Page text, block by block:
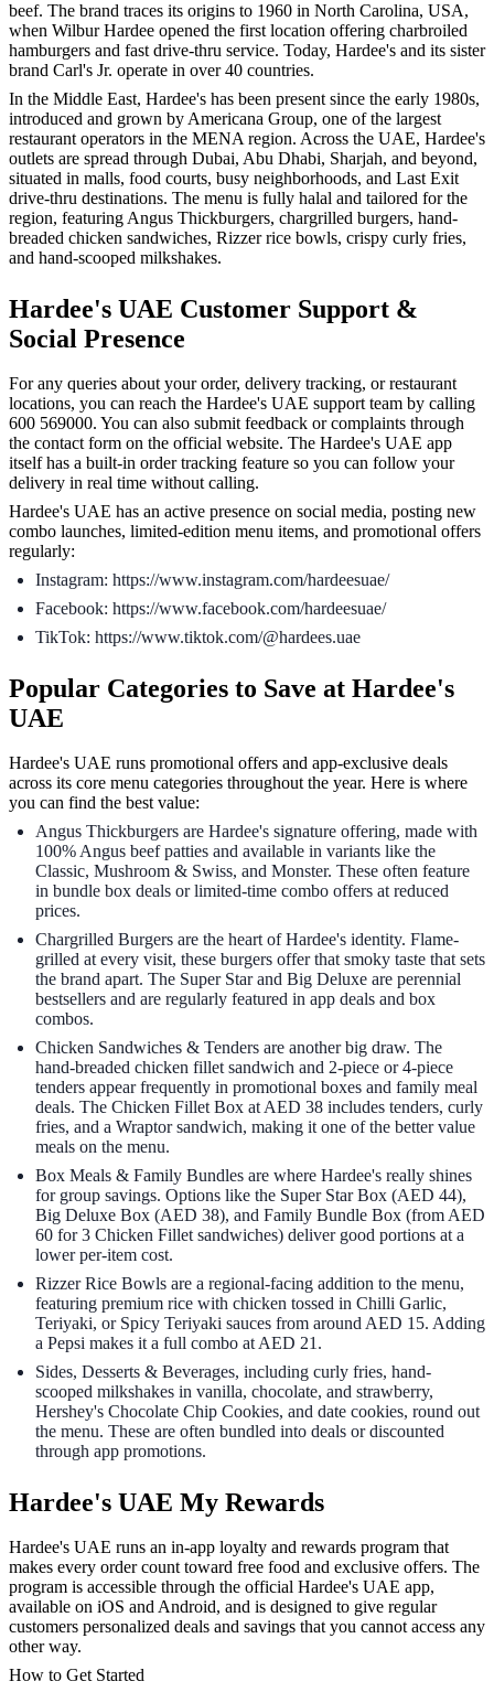
beef. The brand traces its origins to 1960 in North Carolina, USA,
when Wilbur Hardee opened the first location offering charbroiled
hamburgers and fast drive-thru service. Today, Hardee's and its sister
brand Carl's Jr. operate in over 40 countries.
In the Middle East, Hardee's has been present since the early 1980s,
introduced and grown by Americana Group, one of the largest
restaurant operators in the MENA region. Across the UAE, Hardee's
outlets are spread through Dubai, Abu Dhabi, Sharjah, and beyond,
situated in malls, food courts, busy neighborhoods, and Last Exit
drive-thru destinations. The menu is fully halal and tailored for the
region, featuring Angus Thickburgers, chargrilled burgers, hand-
breaded chicken sandwiches, Rizzer rice bowls, crispy curly fries,
and hand-scooped milkshakes.
Hardee's UAE Customer Support &
Social Presence
For any queries about your order, delivery tracking, or restaurant
locations, you can reach the Hardee's UAE support team by calling
600 569000. You can also submit feedback or complaints through
the contact form on the official website. The Hardee's UAE app
itself has a built-in order tracking feature so you can follow your
delivery in real time without calling.
Hardee's UAE has an active presence on social media, posting new
combo launches, limited-edition menu items, and promotional offers
regularly:
Instagram: https://www.instagram.com/hardeesuae/
Facebook: https://www.facebook.com/hardeesuae/
TikTok: https://www.tiktok.com/@hardees.uae
Popular Categories to Save at Hardee's
UAE
Hardee's UAE runs promotional offers and app-exclusive deals
across its core menu categories throughout the year. Here is where
you can find the best value:
Angus Thickburgers are Hardee's signature offering, made with
100% Angus beef patties and available in variants like the
Classic, Mushroom & Swiss, and Monster. These often feature
in bundle box deals or limited-time combo offers at reduced
prices.
Chargrilled Burgers are the heart of Hardee's identity. Flame-
grilled at every visit, these burgers offer that smoky taste that sets
the brand apart. The Super Star and Big Deluxe are perennial
bestsellers and are regularly featured in app deals and box
combos.
Chicken Sandwiches & Tenders are another big draw. The
hand-breaded chicken fillet sandwich and 2-piece or 4-piece
tenders appear frequently in promotional boxes and family meal
deals. The Chicken Fillet Box at AED 38 includes tenders, curly
fries, and a Wraptor sandwich, making it one of the better value
meals on the menu.
Box Meals & Family Bundles are where Hardee's really shines
for group savings. Options like the Super Star Box (AED 44),
Big Deluxe Box (AED 38), and Family Bundle Box (from AED
60 for 3 Chicken Fillet sandwiches) deliver good portions at a
lower per-item cost.
Rizzer Rice Bowls are a regional-facing addition to the menu,
featuring premium rice with chicken tossed in Chilli Garlic,
Teriyaki, or Spicy Teriyaki sauces from around AED 15. Adding
a Pepsi makes it a full combo at AED 21.
Sides, Desserts & Beverages, including curly fries, hand-
scooped milkshakes in vanilla, chocolate, and strawberry,
Hershey's Chocolate Chip Cookies, and date cookies, round out
the menu. These are often bundled into deals or discounted
through app promotions.
Hardee's UAE My Rewards
Hardee's UAE runs an in-app loyalty and rewards program that
makes every order count toward free food and exclusive offers. The
program is accessible through the official Hardee's UAE app,
available on iOS and Android, and is designed to give regular
customers personalized deals and savings that you cannot access any
other way.
How to Get Started